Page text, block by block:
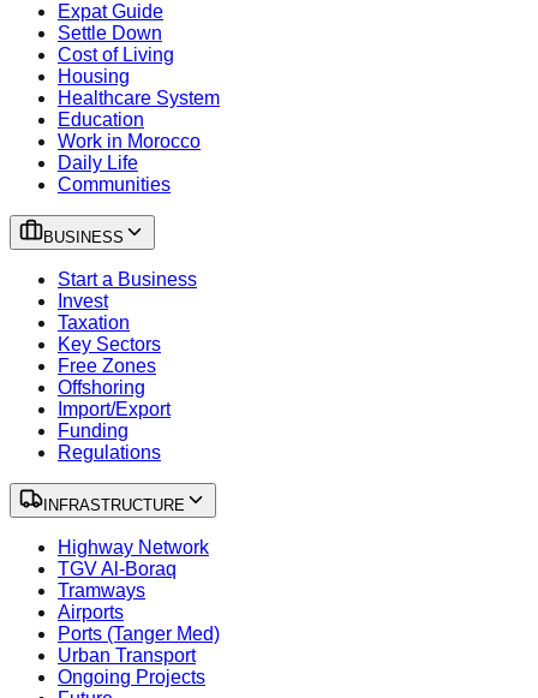
Expat Guide
Settle Down
Cost of Living
Housing
Healthcare System
Education
Work in Morocco
Daily Life
Communities
BUSINESS
Start a Business
Invest
Taxation
Key Sectors
Free Zones
Offshoring
Import/Export
Funding
Regulations
INFRASTRUCTURE
Highway Network
TGV Al-Boraq
Tramways
Airports
Ports (Tanger Med)
Urban Transport
Ongoing Projects